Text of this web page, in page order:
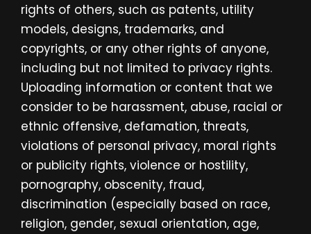
rights of others, such as patents, utility
models, designs, trademarks, and
copyrights, or any other rights of anyone,
including but not limited to privacy rights.
Uploading information or content that we
consider to be harassment, abuse, racial or
ethnic offensive, defamation, threats,
violations of personal privacy, moral rights
or publicity rights, violence or hostility,
pornography, obscenity, fraud,
discrimination (especially based on race,
religion, gender, sexual orientation, age,